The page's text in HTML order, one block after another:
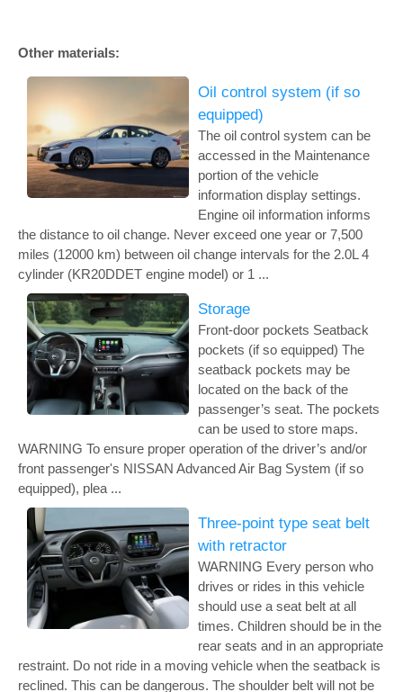
Other materials:
Oil control system (if so
equipped)
The oil control system can be
accessed in the Maintenance
portion of the vehicle
information display settings.
Engine oil information informs
the distance to oil change. Never exceed one year or 7,500
miles (12000 km) between oil change intervals for the 2.0L 4
cylinder (KR20DDET engine model) or 1 ...
Storage
Front-door pockets Seatback
pockets (if so equipped) The
seatback pockets may be
located on the back of the
passenger’s seat. The pockets
can be used to store maps.
WARNING To ensure proper operation of the driver’s and/or
front passenger's NISSAN Advanced Air Bag System (if so
equipped), plea ...
Three-point type seat belt
with retractor
WARNING Every person who
drives or rides in this vehicle
should use a seat belt at all
times. Children should be in the
rear seats and in an appropriate
restraint. Do not ride in a moving vehicle when the seatback is
reclined. This can be dangerous. The shoulder belt will not be